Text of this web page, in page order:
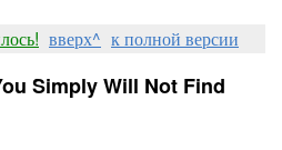
вверх^ к полной версии
Simply Will Not Find